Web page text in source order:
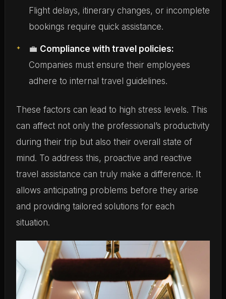
Flight delays, itinerary changes, or incomplete
bookings require quick assistance.
💼 Compliance with travel policies:
Companies must ensure their employees
adhere to internal travel guidelines.
These factors can lead to high stress levels. This
can affect not only the professional’s productivity
during their trip but also their overall state of
mind. To address this, proactive and reactive
travel assistance can truly make a difference. It
allows anticipating problems before they arise
and providing tailored solutions for each
situation.